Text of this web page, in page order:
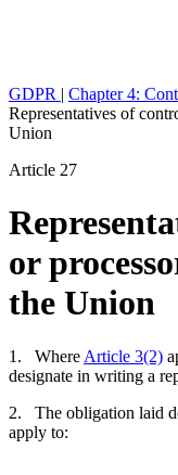
GDPR | Chapter 4:
Representatives of
Union
Article 27
or
the Union
1. Where Article 3(2)
designate in writing a
2. The obligation laid
apply to: